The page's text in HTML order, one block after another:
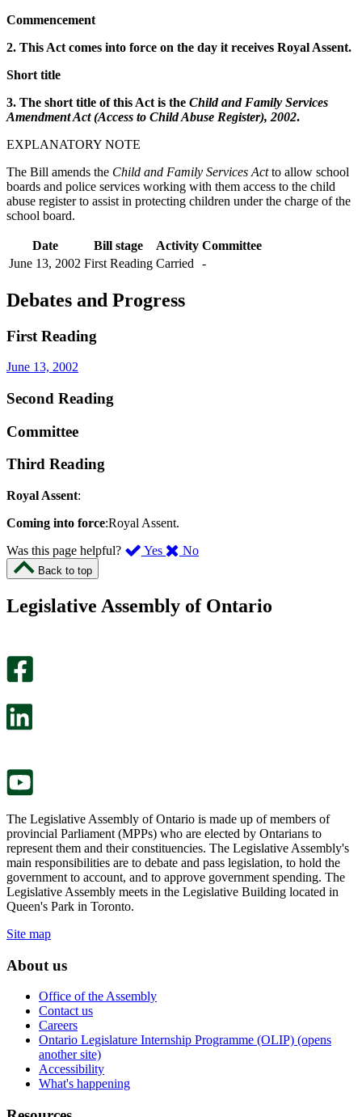
Commencement
2. This Act comes into force on the day it receives Royal Assent.
Short title
3. The short title of this Act is the Child and Family Services
Amendment Act (Access to Child Abuse Register), 2002.
EXPLANATORY NOTE
The Bill amends the Child and Family Services Actto allow school
boards and police services working with them access to the child
abuse register to assist in protecting children under the charge of the
school board.
Date Bill stage Activity Committee
June 13, 2002 First Reading Carried -
Debates and Progress
First Reading
June 13, 2002
Second Reading
Committee
Third Reading
Royal Assent:
Coming into force:Royal Assent.
Was this page helpful?
Yes ,
page
No,
this
Back to top
Legislative Assembly of Ontario
The Legislative Assembly of Ontario is made up of members of
provincial Parliament (MPPs) who are elected by Ontarians to
represent them and their constituencies. The Legislative Assembly's
main responsibilities are to debate and pass legislation, to hold the
government to account, and to approve government spending. The
Legislative Assembly meets in the Legislative Building located in
Queen's Park in Toronto.
Site map
About us
Office of the Assembly
Contact us
Careers
Ontario Legislature Internship Programme (OLIP) (opens
another site)
Accessibility
What's happening